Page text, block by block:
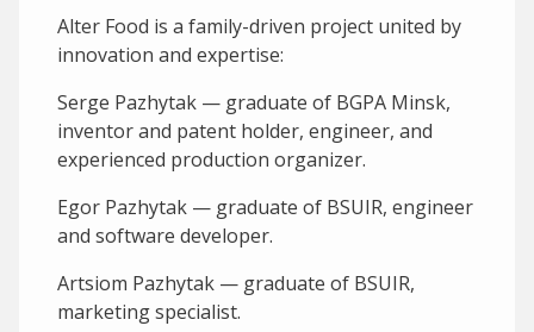
Alter Food is a family-driven project united by
innovation and expertise:
Serge Pazhytak — graduate of BGPA Minsk,
inventor and patent holder, engineer, and
experienced production organizer.
Egor Pazhytak — graduate of BSUIR, engineer
and software developer.
Artsiom Pazhytak — graduate of BSUIR,
marketing specialist.